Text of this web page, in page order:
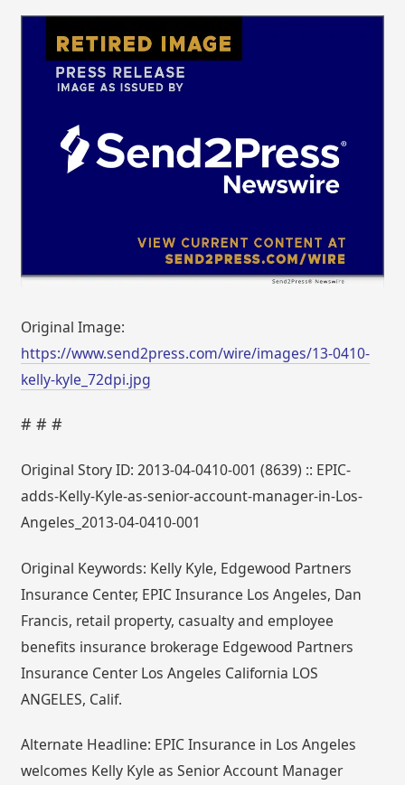
Original Image:
https://www.send2press.com/wire/images/13-0410-
kelly-kyle_72dpi.jpg
# # #
Original Story ID: 2013-04-0410-001 (8639) :: EPIC-
adds-Kelly-Kyle-as-senior-account-manager-in-Los-
Angeles_2013-04-0410-001
Original Keywords: Kelly Kyle, Edgewood Partners
Insurance Center, EPIC Insurance Los Angeles, Dan
Francis, retail property, casualty and employee
benefits insurance brokerage Edgewood Partners
Insurance Center Los Angeles California LOS
ANGELES, Calif.
Alternate Headline: EPIC Insurance in Los Angeles
welcomes Kelly Kyle as Senior Account Manager